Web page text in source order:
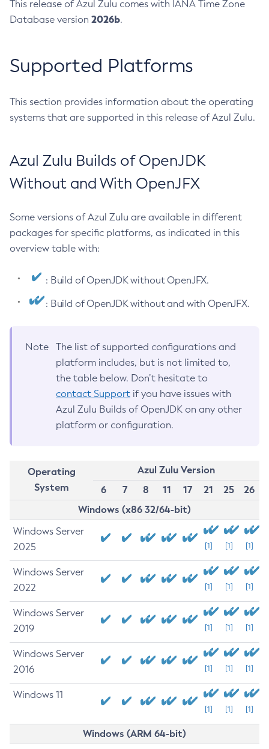
This release of Azul Zulu comes with IANA Time Zone
Database version 2026b.
Supported Platforms
This section provides information about the operating
systems that are supported in this release of Azul Zulu.
Azul Zulu Builds of OpenJDK
Without and With OpenJFX
Some versions of Azul Zulu are available in different
packages for specific platforms, as indicated in this
overview table with:
: Build of OpenJDK without OpenJFX.
: Build of OpenJDK without and with OpenJFX.
Note
The list of supported configurations and
platform includes, but is not limited to,
the table below. Don’t hesitate to
contact Support if you have issues with
Azul Zulu Builds of OpenJDK on any other
platform or configuration.
Operating
System
Azul Zulu Version
6
7 8 11 17 21 25
26
Windows (x86 32/64-bit)
Windows Server
2025
[1] [1] [1]
Windows Server
2022
[1] [1] [1]
Windows Server
2019
[1] [1] [1]
Windows Server
2016
[1] [1] [1]
Windows 11
[1] [1] [1]
Windows (ARM 64-bit)